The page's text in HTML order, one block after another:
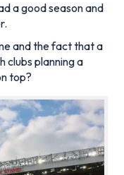
a good season and
and the fact that a
clubs planning a
top?